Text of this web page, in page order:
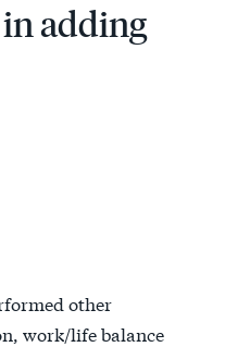
adding
other
work/life balance